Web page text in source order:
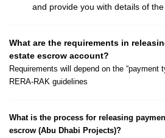
and provide you with details of
What are the requirements in
estate escrow account?
Requirements will depend on the “payment
RERA-RAK guidelines
What is the process for releasing
escrow (Abu Dhabi Projects)?